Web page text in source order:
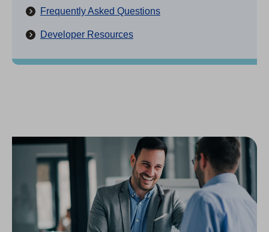
Frequently Asked Questions
Developer Resources